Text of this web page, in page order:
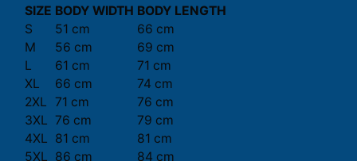
SIZE BODY WIDTH BODY LENGTH
S
51 cm
66 cm
M
56 cm
69 cm
L
61 cm
71 cm
XL
66 cm
74 cm
2XL 71 cm
76 cm
3XL 76 cm
79 cm
4XL 81 cm
81 cm
5XL 86 cm 84 cm